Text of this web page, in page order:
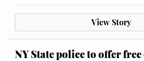
View Story
NY State police to offer